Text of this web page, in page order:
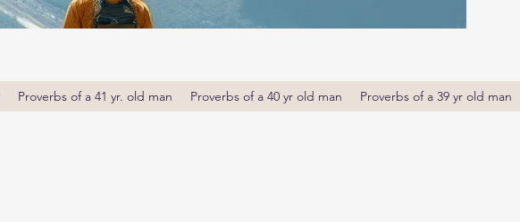
Proverbs of a 41 yr. old man Proverbs of a 40 yr old man Proverbs of a 39 yr old man